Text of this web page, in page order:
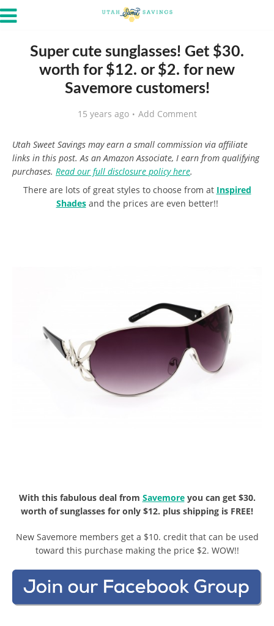
Super cute sunglasses! Get $30.
worth for $12. or $2. for new
Savemore customers!
15 years ago Add Comment
Utah Sweet Savings may earn a small commission via affiliate
links in this post. As an Amazon Associate, I earn from qualifying
purchases. Read our full disclosure policy here.
There are lots of great styles to choose from at Inspired
Shadesand the prices are even better!!
With this fabulous deal from Savemoreyou can get $30.
worth of sunglasses for only $12. plus shipping is FREE!
New Savemore members get a $10. credit that can be used
toward this purchase making the price $2. WOW!!